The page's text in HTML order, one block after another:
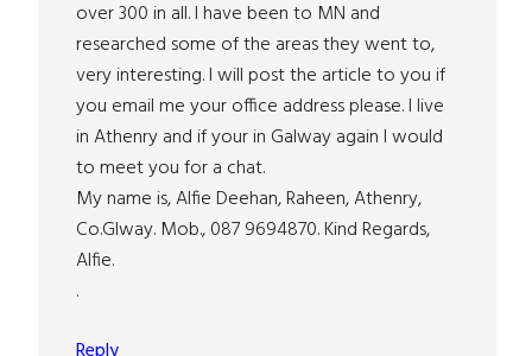
over 300 in all. I have been to MN and
researched some of the areas they went to,
very interesting. I will post the article to you if
you email me your office address please. I live
in Athenry and if your in Galway again I would
to meet you for a chat.
My name is, Alfie Deehan, Raheen, Athenry,
Co.Glway. Mob., 087 9694870. Kind Regards,
Alfie.
.